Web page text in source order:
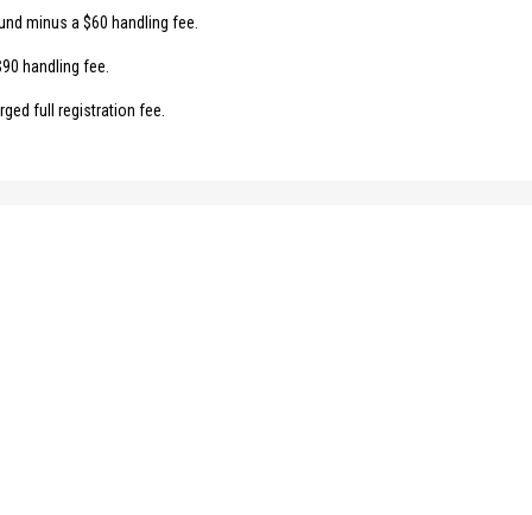
minus a $60 handling fee.
handling fee.
full registration fee.